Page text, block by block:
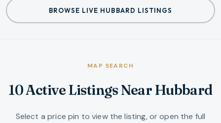
BROWSE LIVE HUBBARD LISTINGS
MAP SEARCH
10 Active Listings Near Hubbard
Select a price pin to view the listing, or open the full